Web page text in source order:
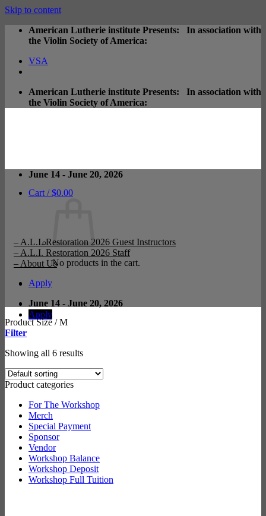
Skip to content
American Lutherie institute Presents: In association with
the Violin Society of America:
VSA
American Lutherie institute Presents: In association with
the Violin Society of America:
– A.L.I. Restoration 2026 Guest Instructors
– A.L.I. Restoration 2026 Staff
– About Us
Apply
June 14 - June 20, 2026
Cart /$0.00
No products in the cart.
Apply
June 14 - June 20, 2026
Product Size /M
Filter
Showing all 6 results
Product categories
For The Workshop
Merch
Special Payment
Sponsor
Vendor
Workshop Balance
Workshop Deposit
Workshop Full Tuition